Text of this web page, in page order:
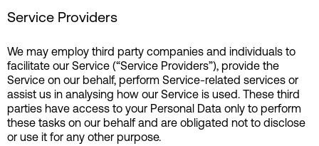
Service Providers
We may employ third party companies and individuals to
facilitate our Service (“Service Providers”), provide the
Service on our behalf, perform Service-related services or
assist us in analysing how our Service is used. These third
parties have access to your Personal Data only to perform
these tasks on our behalf and are obligated not to disclose
or use it for any other purpose.